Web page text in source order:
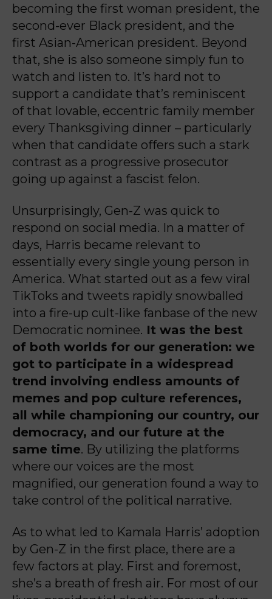
becoming the first woman president, the
second-ever Black president, and the
first Asian-American president. Beyond
that, she is also someone simply fun to
watch and listen to. It’s hard not to
support a candidate that’s reminiscent
of that lovable, eccentric family member
every Thanksgiving dinner – particularly
when that candidate offers such a stark
contrast as a progressive prosecutor
going up against a fascist felon.
Unsurprisingly, Gen-Z was quick to
respond on social media. In a matter of
days, Harris became relevant to
essentially every single young person in
America. What started out as a few viral
TikToks and tweets rapidly snowballed
into a fire-up cult-like fanbase of the new
Democratic nominee. It was the best
of both worlds for our generation: we
got to participate in a widespread
trend involving endless amounts of
memes and pop culture references,
all while championing our country, our
democracy, and our future at the
same time. By utilizing the platforms
where our voices are the most
magnified, our generation found a way to
take control of the political narrative.
As to what led to Kamala Harris’ adoption
by Gen-Z in the first place, there are a
few factors at play. First and foremost,
she’s a breath of fresh air. For most of our